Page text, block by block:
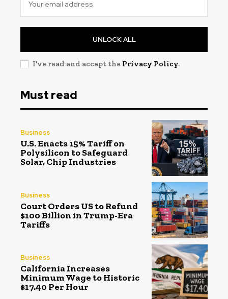
UNLOCK ALL
I've read and accept the Privacy Policy.
Must read
Business
U.S. Enacts 15% Tariff on
Polysilicon to Safeguard
Solar, Chip Industries
Business
Court Orders US to Refund
$100 Billion in Trump-Era
Tariffs
Business
California Increases
Minimum Wage to Historic
$17.40 Per Hour